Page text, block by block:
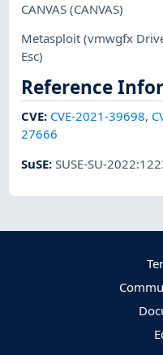
CANVAS(CANVAS)
Metasploit(vmwgfx
Esc)
Reference
CVE: CVE-2021-39698,
27666
SuSE:SUSE-SU-